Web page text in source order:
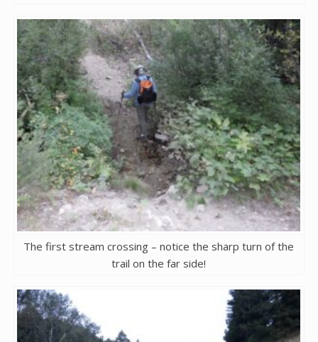
The first stream crossing – notice the sharp turn of the
trail on the far side!